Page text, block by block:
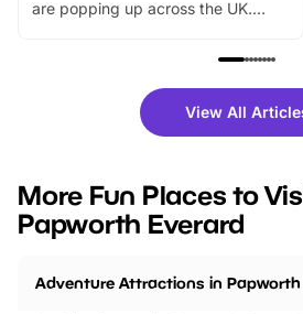
are popping up across the UK.
family festivals to themed trails, live
there is plenty to enjoy. Whether
you’re planning a big day out or
events to…
View All
More Fun Places to
Papworth Everard
Adventure Attractions in Papworth